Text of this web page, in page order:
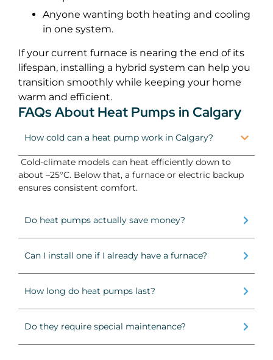
Anyone wanting both heating and cooling
in one system.
If your current furnace is nearing the end of its
lifespan, installing a hybrid system can help you
transition smoothly while keeping your home
warm and efficient.
FAQs About Heat Pumps in Calgary
How cold can a heat pump work in Calgary?
Cold-climate models can heat efficiently down to
about –25°C. Below that, a furnace or electric backup
ensures consistent comfort.
Do heat pumps actually save money?
Can I install one if I already have a furnace?
How long do heat pumps last?
Do they require special maintenance?